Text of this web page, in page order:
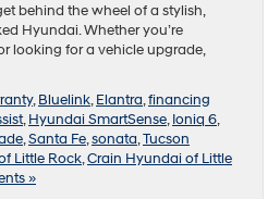
behind the wheel of a stylish,
Hyundai. Whether you’re
looking for a vehicle upgrade,
,Bluelink,Elantra,financing
,Hyundai SmartSense,Ioniq 6,
,Santa Fe,sonata,Tucson
Little Rock,Crain Hyundai of Little
»